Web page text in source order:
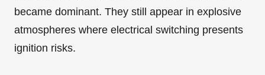
became dominant. They still appear in explosive
atmospheres where electrical switching presents
ignition risks.